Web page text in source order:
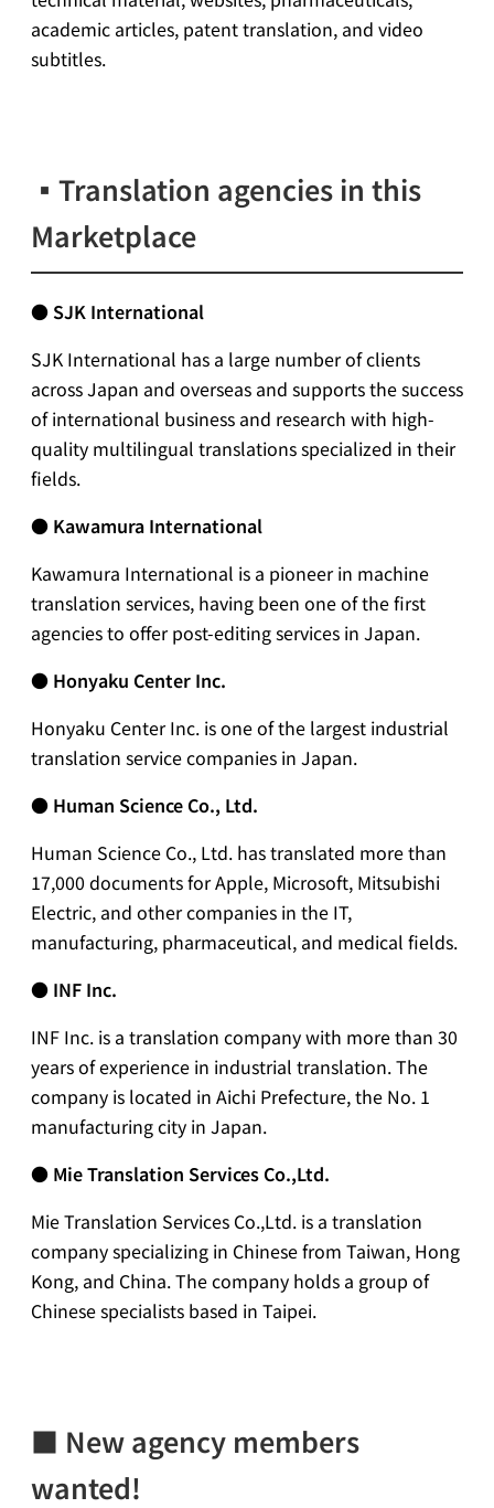
academic articles, patent translation, and video
subtitles.
▪ Translation agencies in this
Marketplace
● SJK International
SJK International has a large number of clients
across Japan and overseas and supports the success
of international business and research with high-
quality multilingual translations specialized in their
fields.
● Kawamura International
Kawamura International is a pioneer in machine
translation services, having been one of the first
agencies to offer post-editing services in Japan.
● Honyaku Center Inc.
Honyaku Center Inc. is one of the largest industrial
translation service companies in Japan.
● Human Science Co., Ltd.
Human Science Co., Ltd. has translated more than
17,000 documents for Apple, Microsoft, Mitsubishi
Electric, and other companies in the IT,
manufacturing, pharmaceutical, and medical fields.
● INF Inc.
INF Inc. is a translation company with more than 30
years of experience in industrial translation. The
company is located in Aichi Prefecture, the No. 1
manufacturing city in Japan.
● Mie Translation Services Co.,Ltd.
Mie Translation Services Co.,Ltd. is a translation
company specializing in Chinese from Taiwan, Hong
Kong, and China. The company holds a group of
Chinese specialists based in Taipei.
■ New agency members
wanted!